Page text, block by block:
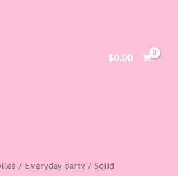
$0.00
/ Everyday party / Solid